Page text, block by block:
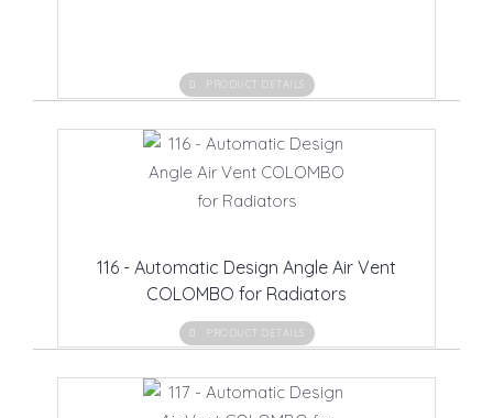
PRODUCT DETAILS
116 - Automatic Design Angle Air Vent
COLOMBO for Radiators
PRODUCT DETAILS